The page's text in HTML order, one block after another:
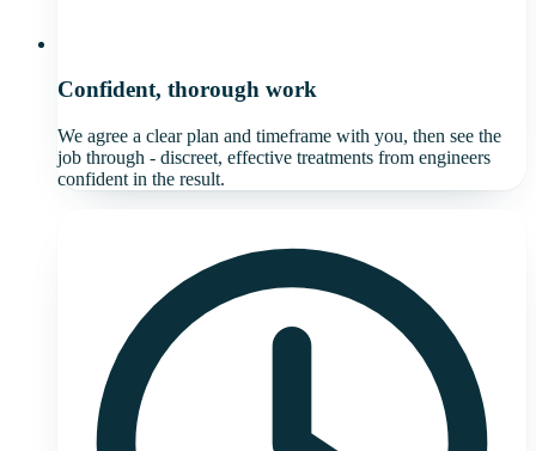
Confident, thorough work
We agree a clear plan and timeframe with you, then see the
job through - discreet, effective treatments from engineers
confident in the result.